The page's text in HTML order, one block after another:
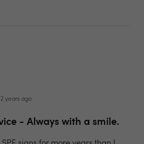
2 years ago
- Always with a smile.